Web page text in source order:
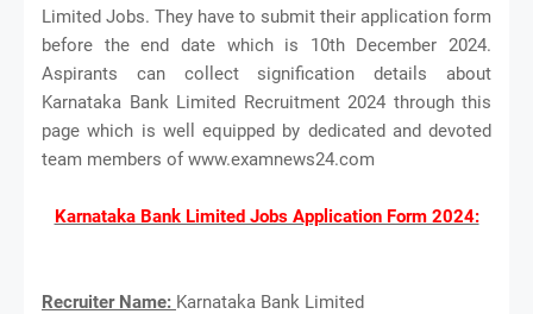
Limited Jobs. They have to submit their application form
before the end date which is 10th December 2024.
Aspirants can collect signification details about
Karnataka Bank Limited Recruitment 2024 through this
page which is well equipped by dedicated and devoted
team members of www.examnews24.com
Karnataka Bank Limited Jobs Application Form 2024:
Recruiter Name: Karnataka Bank Limited